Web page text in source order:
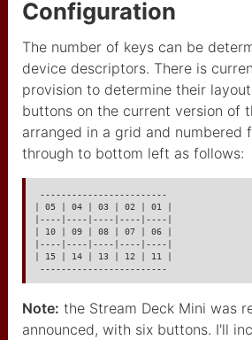
Configuration
The number of keys can be
device descriptors. There is
provision to determine their
buttons on the current version of
arranged in a grid and numbered
through to bottom left as follows:
------------------------
| 05 | 04 | 03 | 02 | 01 |
|----|----|----|----|----|
| 10 | 09 | 08 | 07 | 06 |
|----|----|----|----|----|
| 15 | 14 | 13 | 12 | 11 |
------------------------
Note: the Stream Deck Mini was
announced, with six buttons. I'll
Artnet
arnet wifi
Minitel
midi input/
ADS1115
GY-521
GY-86
HW-017
sensor